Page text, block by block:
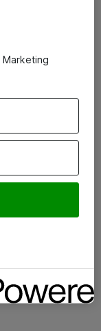
Marketing